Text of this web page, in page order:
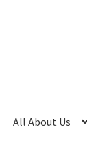
All About Us